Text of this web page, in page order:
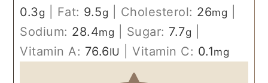
0.3g Fat: 9.5g Cholesterol: 26mg
Sodium: 28.4mg Sugar: 7.7g
Vitamin A: 76.6IU |Vitamin C: 0.1mg